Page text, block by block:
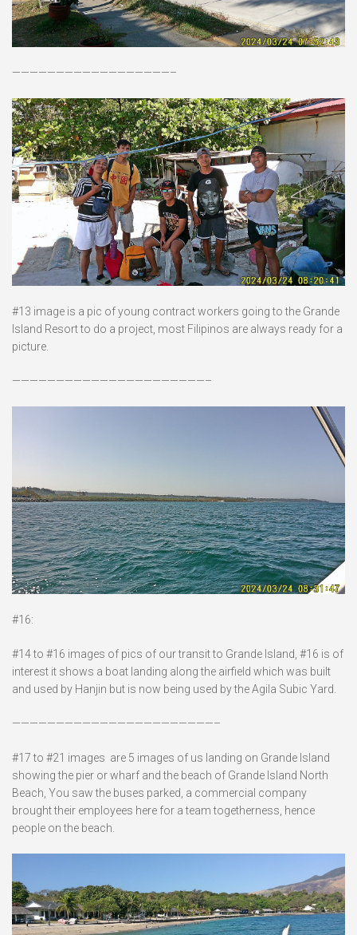
——————————————————–
#13 image is a pic of young contract workers going to the Grande
Island Resort to do a project, most Filipinos are always ready for a
picture.
——————————————————————–
#16:
#14 to #16 images of pics of our transit to Grande Island, #16 is of
interest it shows a boat landing along the airfield which was built
and used by Hanjin but is now being used by the Agila Subic Yard.
———————————————————————–
#17 to #21 images are 5 images of us landing on Grande Island
showing the pier or wharf and the beach of Grande Island North
Beach, You saw the buses parked, a commercial company
brought their employees here for a team togetherness, hence
people on the beach.